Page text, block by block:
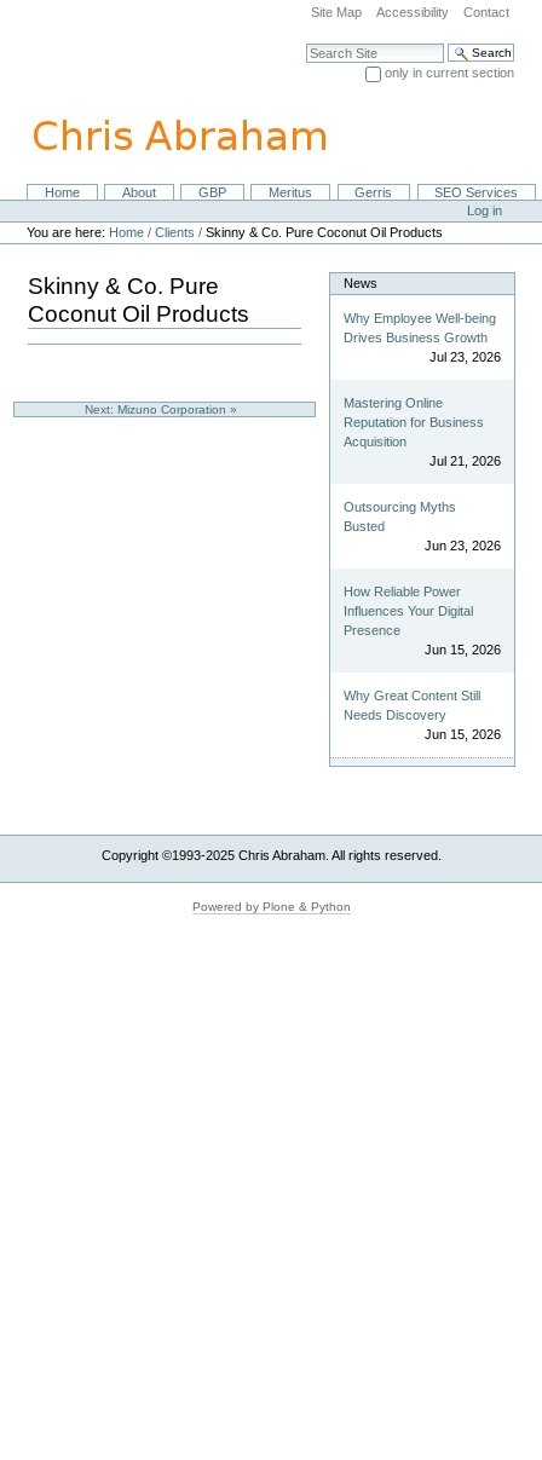
navigation
Site Map Accessibility Contact
Search Site
only in current section
NavigationHome About GBP Meritus Gerris
SEO Services
Personal
tools
Log in
You are here: Home /Clients /Skinny & Co. Pure Coconut Oil Products
Skinny & Co. Pure
Coconut Oil Products
Next: Mizuno Corporation »
News
Why Employee Well-being
Drives Business Growth
Jul 23, 2026
Mastering Online
Reputation for Business
Acquisition
Jul 21, 2026
Outsourcing Myths
Busted
Jun 23, 2026
How Reliable Power
Influences Your Digital
Presence
Jun 15, 2026
Why Great Content Still
Needs Discovery
Jun 15, 2026
Copyright ©1993-2025 Chris Abraham. All rights reserved.
Powered by Plone & Python